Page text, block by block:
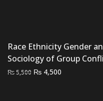
Race Ethnicity Gender
Sociology of Group
₨5,500 Original
₨ 4,500